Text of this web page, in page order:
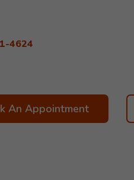
4624
An Appointment